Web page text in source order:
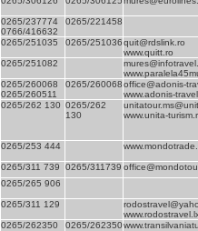
0265/237774
0766/416632
0265/221458
0265/251035 0265/251036quit@rdslink.ro
www.quitt.ro
0265/251082
0265/260068
0265/260511
0265/260068office@adonis-
www.adonis-
0265/262 130 0265/262
130
www.unita-
0265/253 444
0265/311 739 0265/311739
0265/265 906
0265/311 129
0265/262350 0265/262350